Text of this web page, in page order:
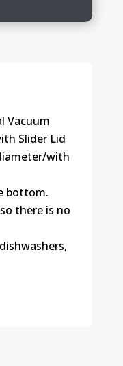
Vacuum
Slider Lid
with
bottom.
there is no